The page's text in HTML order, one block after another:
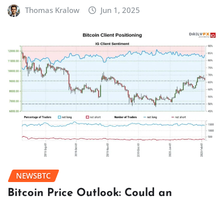
Thomas Kralow Jun 1, 2025
NEWSBTC
Bitcoin Price Outlook: Could an